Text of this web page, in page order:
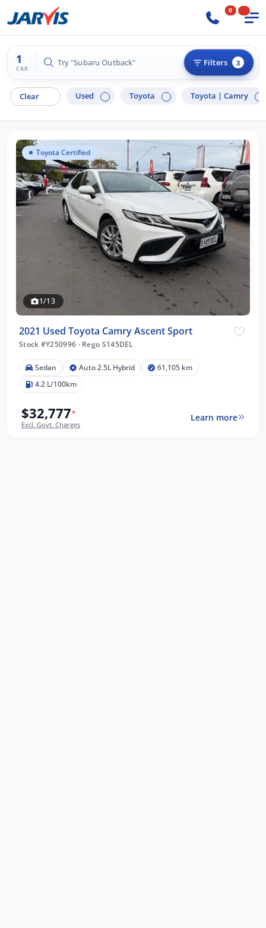
0
1
CAR
Try "Subaru Outback" Filters 3
Clear Used Toyota Toyota | Camry
Toyota Certified
1/13
2021 Used Toyota Camry Ascent Sport
Stock #Y250996 ·Rego S145DEL
Sedan Auto 2.5L Hybrid
61,105 km
4.2 L/100km
$32,777*
Excl. Govt. Charges
Learn more